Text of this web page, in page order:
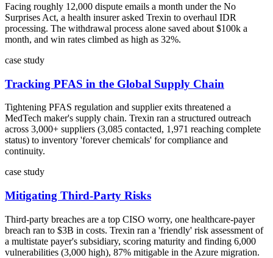
Facing roughly 12,000 dispute emails a month under the No
Surprises Act, a health insurer asked Trexin to overhaul IDR
processing. The withdrawal process alone saved about $100k a
month, and win rates climbed as high as 32%.
case study
Tracking PFAS in the Global Supply Chain
Tightening PFAS regulation and supplier exits threatened a
MedTech maker's supply chain. Trexin ran a structured outreach
across 3,000+ suppliers (3,085 contacted, 1,971 reaching complete
status) to inventory 'forever chemicals' for compliance and
continuity.
case study
Mitigating Third-Party Risks
Third-party breaches are a top CISO worry, one healthcare-payer
breach ran to $3B in costs. Trexin ran a 'friendly' risk assessment of
a multistate payer's subsidiary, scoring maturity and finding 6,000
vulnerabilities (3,000 high), 87% mitigable in the Azure migration.